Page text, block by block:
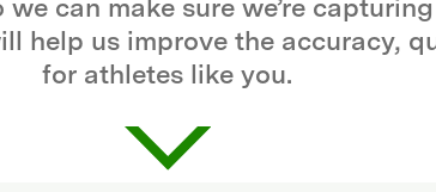
can make sure we’re
help us improve the accuracy,
for athletes like you.